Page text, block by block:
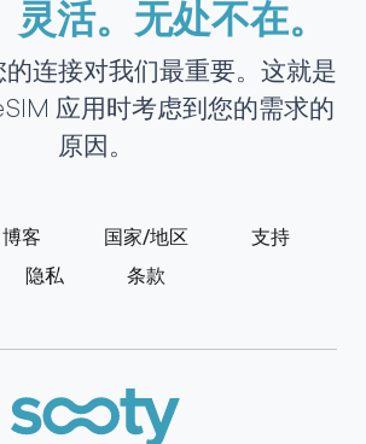
灵活。无处不在。
连接对我们最重要。这就是
应用时考虑到您的需求的
原因。
博客 国家/地区
支持
隐私
条款